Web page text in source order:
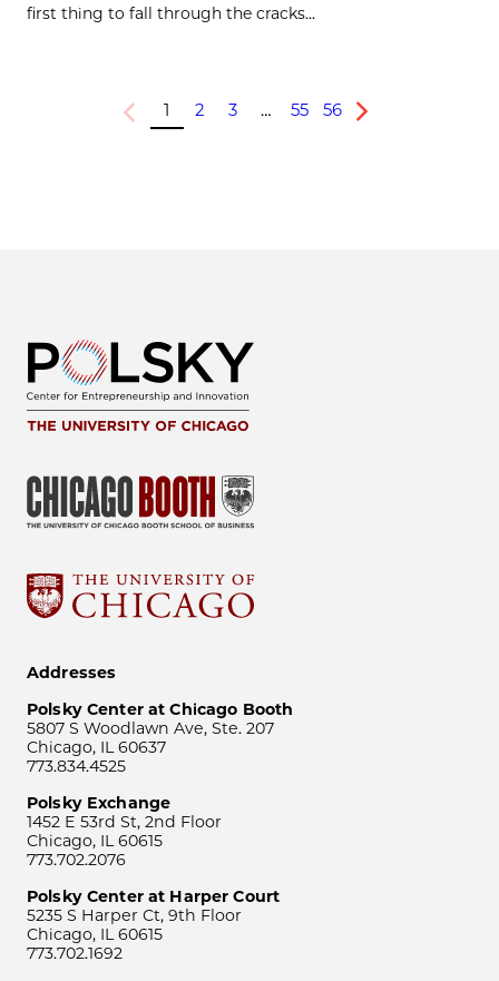
first thing to fall through the cracks...
Previous
1 2 3 … 55 56
Next
Addresses
Polsky Center at Chicago Booth
5807 S Woodlawn Ave, Ste. 207
Chicago, IL 60637
773.834.4525
Polsky Exchange
1452 E 53rd St, 2nd Floor
Chicago, IL 60615
773.702.2076
Polsky Center at Harper Court
5235 S Harper Ct, 9th Floor
Chicago, IL 60615
773.702.1692